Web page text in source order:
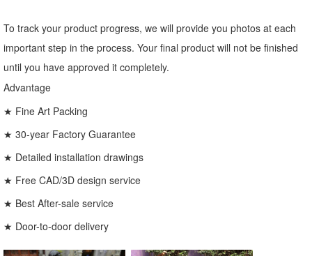
To track your product progress, we will provide you photos at each
important step in the process. Your final product will not be finished
until you have approved it completely.
Advantage
★ Fine Art Packing
★ 30-year Factory Guarantee
★ Detailed installation drawings
★ Free CAD/3D design service
★ Best After-sale service
★ Door-to-door delivery